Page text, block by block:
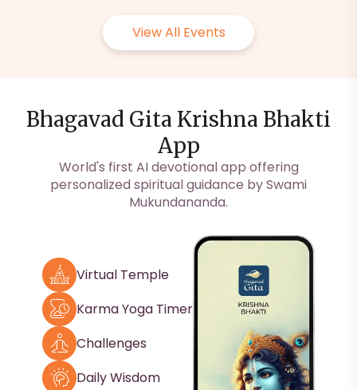
View All Events
Bhagavad Gita Krishna Bhakti
App
World's first AI devotional app offering
personalized spiritual guidance by Swami
Mukundananda.
Virtual Temple
Karma Yoga Timer
Challenges
Daily Wisdom